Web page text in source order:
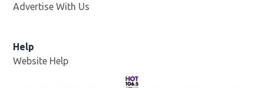
Advertise With Us
Help
Website Help